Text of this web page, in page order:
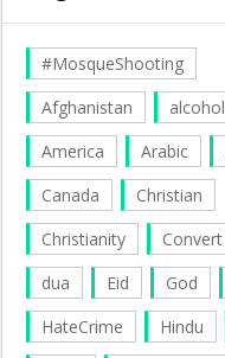
#MosqueShooting
Afghanistan
alcohol
America
Arabic
Canada
Christian
Christianity
Convert
dua
Eid God
HateCrime
Hindu